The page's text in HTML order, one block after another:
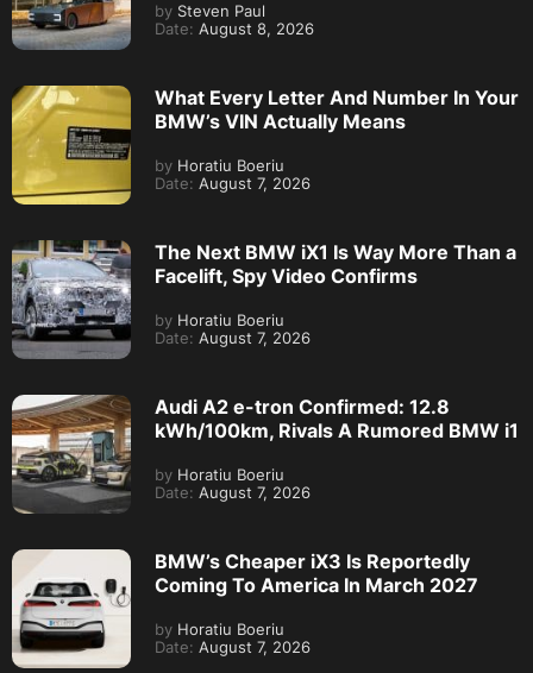
by Steven Paul
Date: August 8, 2026
What Every Letter And Number In Your
BMW’s VIN Actually Means
by Horatiu Boeriu
Date: August 7, 2026
The Next BMW iX1 Is Way More Than a
Facelift, Spy Video Confirms
by Horatiu Boeriu
Date: August 7, 2026
Audi A2 e-tron Confirmed: 12.8
kWh/100km, Rivals A Rumored BMW i1
by Horatiu Boeriu
Date: August 7, 2026
BMW’s Cheaper iX3 Is Reportedly
Coming To America In March 2027
by Horatiu Boeriu
Date: August 7, 2026